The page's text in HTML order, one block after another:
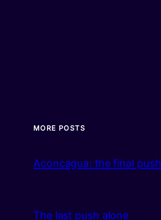
MORE POSTS
Aconcagua: the final push
The last push alone